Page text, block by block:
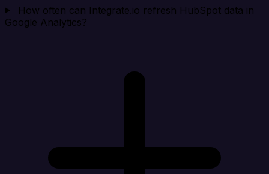
How often can Integrate.io refresh HubSpot data in
Google Analytics?